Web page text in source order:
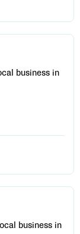
business in
business in